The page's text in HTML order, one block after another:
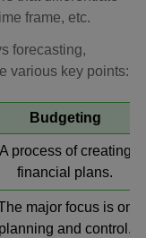
frame, etc.
forecasting,
various key points:
Budgeting
A process of creating
financial plans.
major focus is on
planning and control.